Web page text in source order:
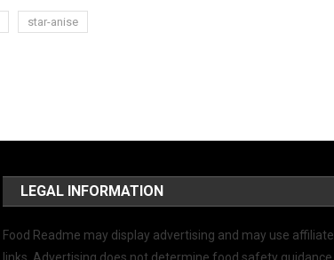
star-anise
LEGAL INFORMATION
Food Readme may display advertising and may use affiliate